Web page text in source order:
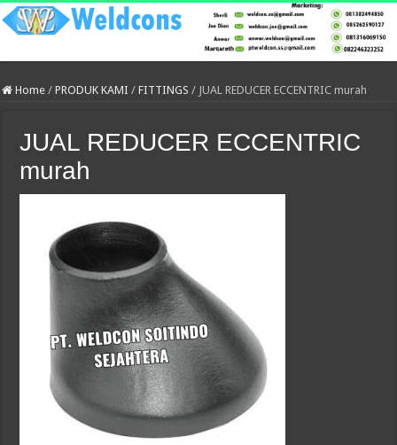
Home / PRODUK KAMI / FITTINGS / JUAL REDUCER ECCENTRIC murah
JUAL REDUCER ECCENTRIC
murah